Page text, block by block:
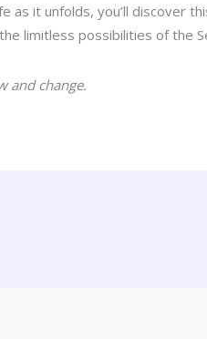
it unfolds, you’ll discover
limitless possibilities of the
and change.